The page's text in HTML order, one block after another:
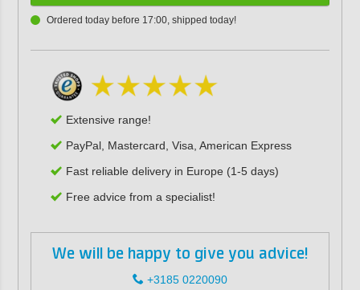
Ordered today before 17:00, shipped today!
Extensive range!
PayPal, Mastercard, Visa, American Express
Fast reliable delivery in Europe (1-5 days)
Free advice from a specialist!
We will be happy to give you advice!
+3185 0220090